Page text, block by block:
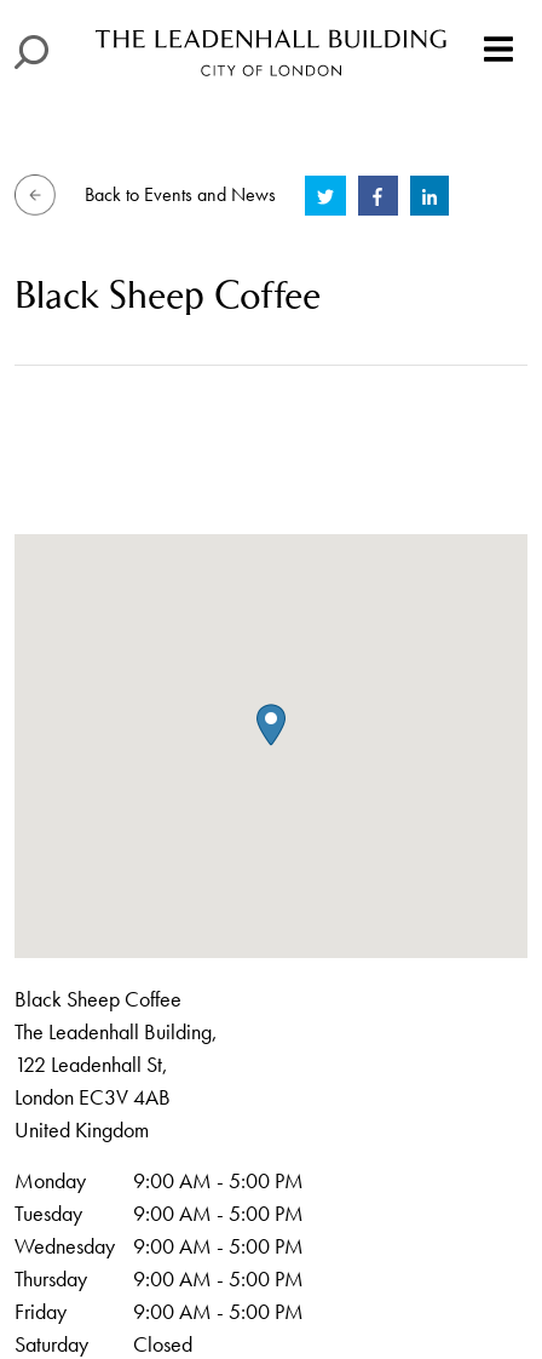
Back to Events and News
Black Sheep Coffee
Black Sheep Coffee
The Leadenhall Building,
122 Leadenhall St,
London EC3V 4AB
United Kingdom
Monday
9:00 AM - 5:00 PM
Tuesday
9:00 AM - 5:00 PM
Wednesday
9:00 AM - 5:00 PM
Thursday
9:00 AM - 5:00 PM
Friday
9:00 AM - 5:00 PM
Saturday
Closed